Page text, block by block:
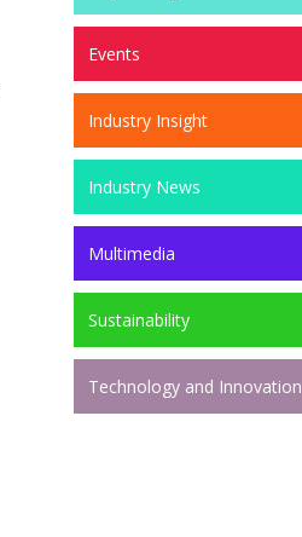
Events
Industry Insight
Industry News
Multimedia
Sustainability
Technology and Innovation